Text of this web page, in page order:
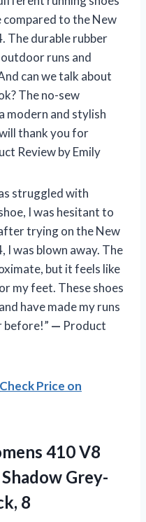
compared to the New
The durable rubber
runs and
can we talk about
The no-sew
modern and stylish
thank you for
Review by Emily
struggled with
I was hesitant to
trying on the New
I was blown away. The
but it feels like
my feet. These shoes
have made my runs
before!” — Product
Check Price on
410 V8
Grey-
8